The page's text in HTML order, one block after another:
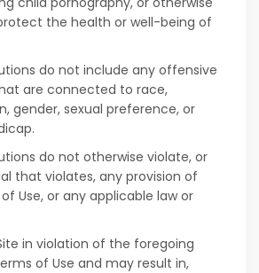
the health or well-being of
do not include any offensive
are connected to race,
gender, sexual preference, or
do not otherwise violate, or
that violates, any provision of
Use, or any applicable law or
in violation of the foregoing
of Use and may result in,